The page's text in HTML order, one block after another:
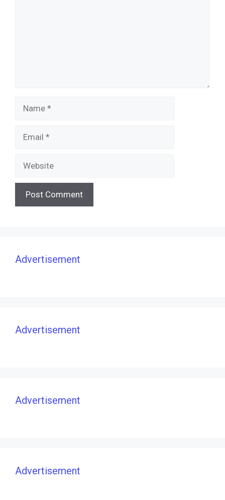
Advertisement
Advertisement
Advertisement
Advertisement